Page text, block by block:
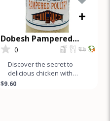
+
Dobesh Pampered
Poultry
0
Discover the secret to
delicious chicken with
Dobesh Spice &
$9.60